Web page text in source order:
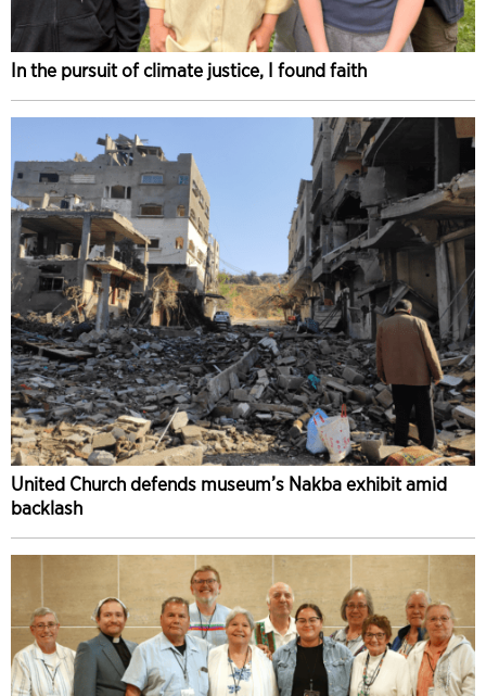
In the pursuit of climate justice, I found faith
United Church defends museum’s Nakba exhibit amid
backlash